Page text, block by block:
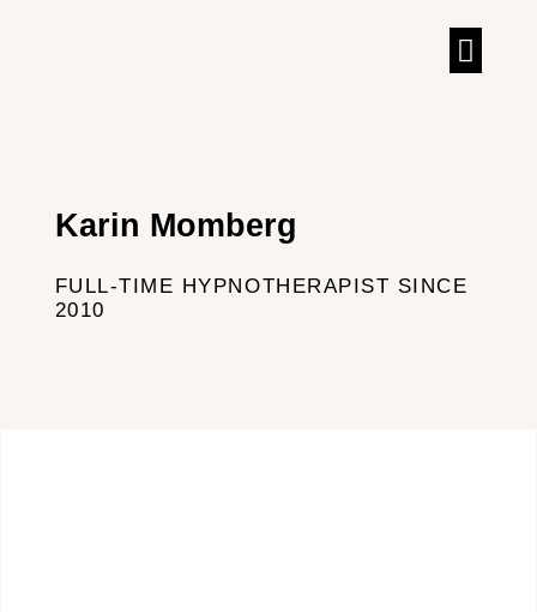
Karin Momberg
FULL-TIME HYPNOTHERAPIST SINCE
2010